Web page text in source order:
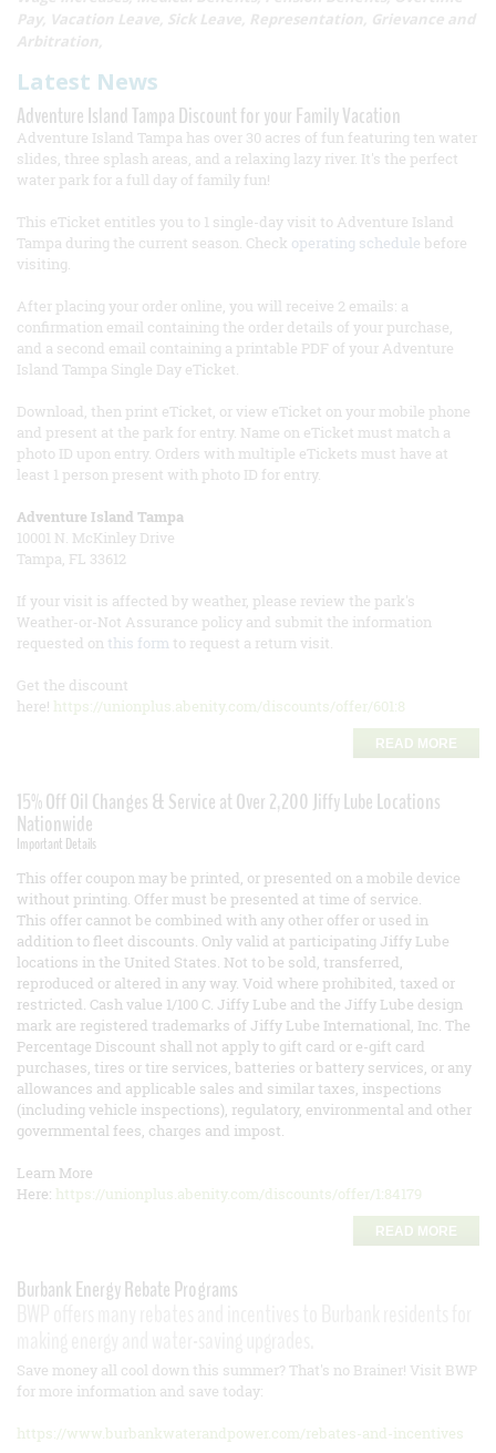
Latest News
Adventure Island Tampa Discount for your Family Vacation
Adventure Island Tampa has over 30 acres of fun featuring ten water
slides, three splash areas, and a relaxing lazy river. It's the perfect
water park for a full day of family fun!
This eTicket entitles you to 1 single-day visit to Adventure Island
Tampa during the current season. Check operating schedule before
visiting.
After placing your order online, you will receive 2 emails: a
confirmation email containing the order details of your purchase,
and a second email containing a printable PDF of your Adventure
Island Tampa Single Day eTicket.
Download, then print eTicket, or view eTicket on your mobile phone
and present at the park for entry. Name on eTicket must match a
photo ID upon entry. Orders with multiple eTickets must have at
least 1 person present with photo ID for entry.
Adventure Island Tampa
10001 N. McKinley Drive
Tampa, FL 33612
If your visit is affected by weather, please review the park's
Weather-or-Not Assurance policy and submit the information
requested on this form to request a return visit.
Get the discount
here! https://unionplus.abenity.com/discounts/offer/601:8
READ MORE
15% Off Oil Changes & Service at Over 2,200 Jiffy Lube Locations
Nationwide
Important Details
This offer coupon may be printed, or presented on a mobile device
without printing. Offer must be presented at time of service.
This offer cannot be combined with any other offer or used in
addition to fleet discounts. Only valid at participating Jiffy Lube
locations in the United States. Not to be sold, transferred,
reproduced or altered in any way. Void where prohibited, taxed or
restricted. Cash value 1/100 C. Jiffy Lube and the Jiffy Lube design
mark are registered trademarks of Jiffy Lube International, Inc. The
Percentage Discount shall not apply to gift card or e-gift card
purchases, tires or tire services, batteries or battery services, or any
allowances and applicable sales and similar taxes, inspections
(including vehicle inspections), regulatory, environmental and other
governmental fees, charges and impost.
Learn More
Here: https://unionplus.abenity.com/discounts/offer/1:84179
READ MORE
Burbank Energy Rebate Programs
Save money all cool down this summer? That's no Brainer! Visit BWP
for more information and save today:
https://www.burbankwaterandpower.com/rebates-and-incentives